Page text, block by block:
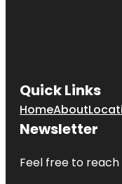
Quick Links
HomeAbout
Newsletter
Feel free to